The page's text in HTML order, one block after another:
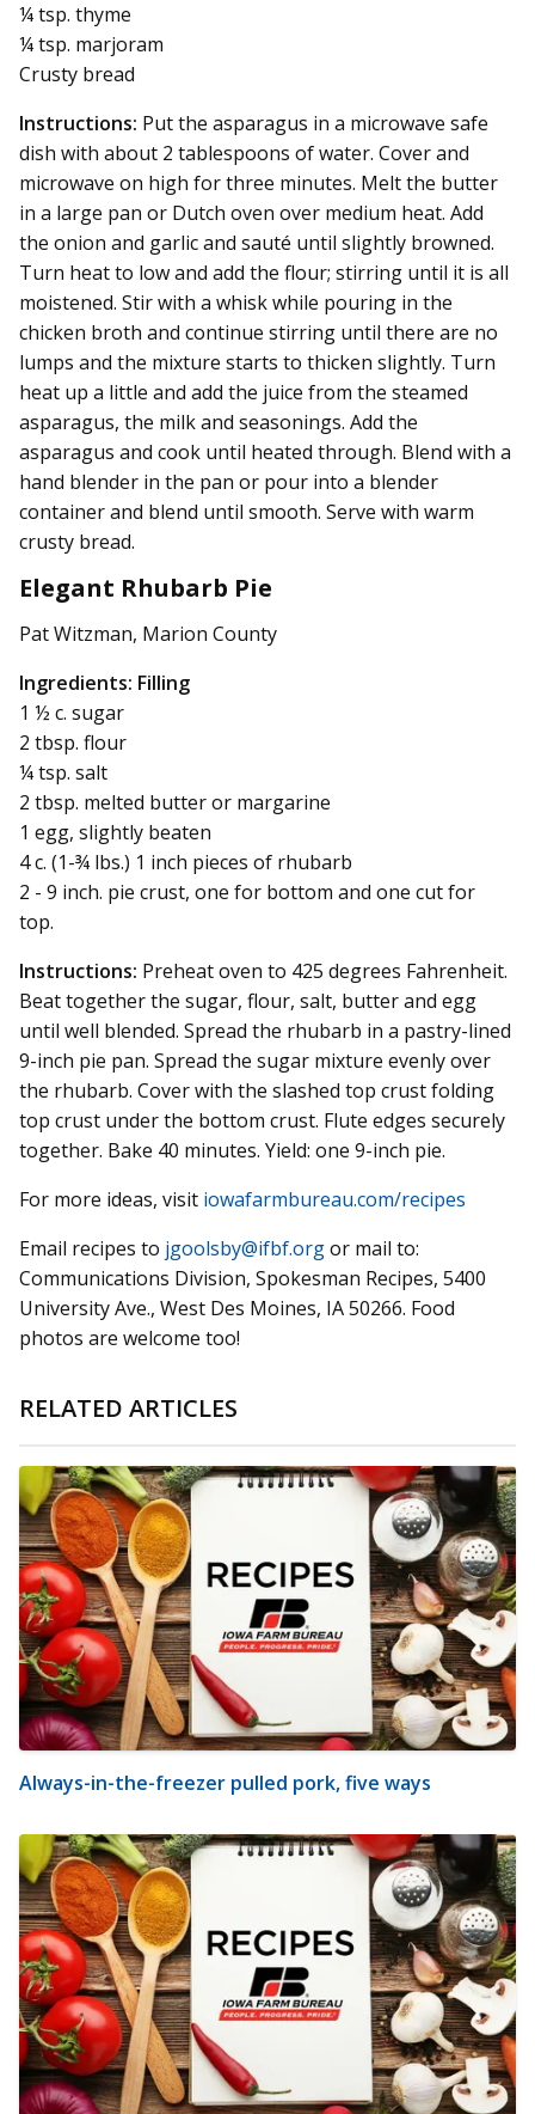
¼ tsp. thyme
¼ tsp. marjoram
Crusty bread
Instructions: Put the asparagus in a microwave safe
dish with about 2 tablespoons of water. Cover and
microwave on high for three minutes. Melt the butter
in a large pan or Dutch oven over medium heat. Add
the onion and garlic and sauté until slightly browned.
Turn heat to low and add the flour; stirring until it is all
moistened. Stir with a whisk while pouring in the
chicken broth and continue stirring until there are no
lumps and the mixture starts to thicken slightly. Turn
heat up a little and add the juice from the steamed
asparagus, the milk and seasonings. Add the
asparagus and cook until heated through. Blend with a
hand blender in the pan or pour into a blender
container and blend until smooth. Serve with warm
crusty bread.
Elegant Rhubarb Pie
Pat Witzman, Marion County
Ingredients: Filling
1 ½ c. sugar
2 tbsp. flour
¼ tsp. salt
2 tbsp. melted butter or margarine
1 egg, slightly beaten
4 c. (1-¾ lbs.) 1 inch pieces of rhubarb
2 - 9 inch. pie crust, one for bottom and one cut for
top.
Instructions: Preheat oven to 425 degrees Fahrenheit.
Beat together the sugar, flour, salt, butter and egg
until well blended. Spread the rhubarb in a pastry-lined
9-inch pie pan. Spread the sugar mixture evenly over
the rhubarb. Cover with the slashed top crust folding
top crust under the bottom crust. Flute edges securely
together. Bake 40 minutes. Yield: one 9-inch pie.
For more ideas, visit iowafarmbureau.com/recipes
Email recipes to jgoolsby@ifbf.orgor mail to:
Communications Division, Spokesman Recipes, 5400
University Ave., West Des Moines, IA 50266. Food
photos are welcome too!
RELATED ARTICLES
Always-in-the-freezer pulled pork, five ways